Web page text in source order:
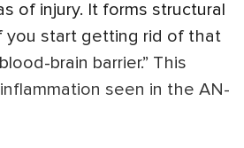
of injury. It forms structural
you start getting rid of that
brain barrier.” This
seen in the AN-